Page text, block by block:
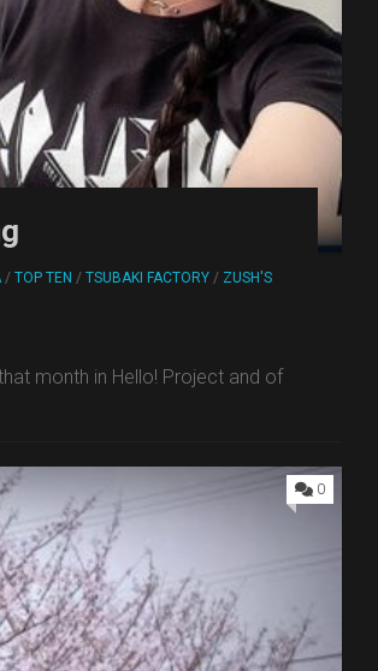
/ TOP TEN / TSUBAKI FACTORY / ZUSH'S
month in Hello! Project and of
0